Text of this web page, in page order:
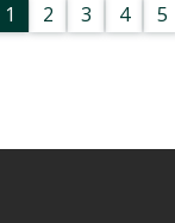
1 2 3 4 5